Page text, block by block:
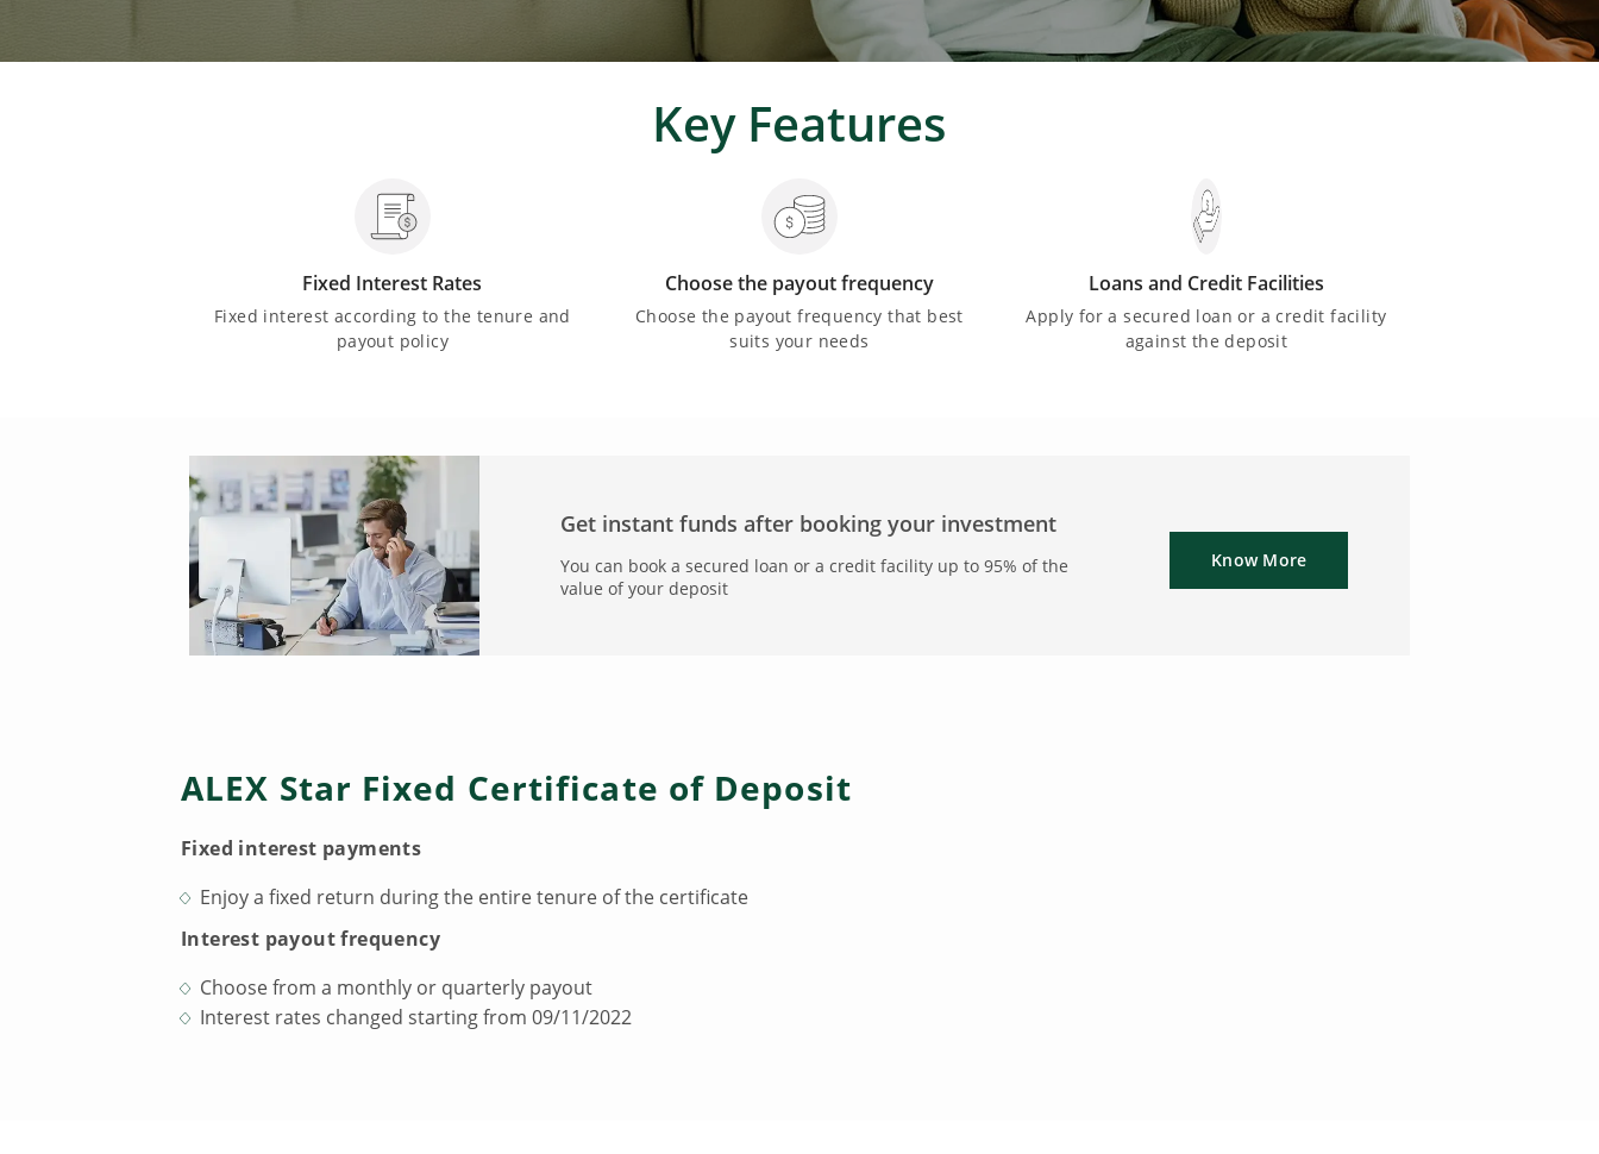
Key Features
Fixed Interest Rates
Fixed interest according to the tenure and
payout policy
Choose the payout frequency
Choose the payout frequency that best
suits your needs
Loans and Credit Facilities
Apply for a secured loan or a credit facility
against the deposit
Get instant funds after booking your investment
You can book a secured loan or a credit facility up to 95% of the
value of your deposit
Know More
ALEX Star Fixed Certificate of Deposit
Fixed interest payments
Enjoy a fixed return during the entire tenure of the certificate
Interest payout frequency
Choose from a monthly or quarterly payout
Interest rates changed starting from 09/11/2022